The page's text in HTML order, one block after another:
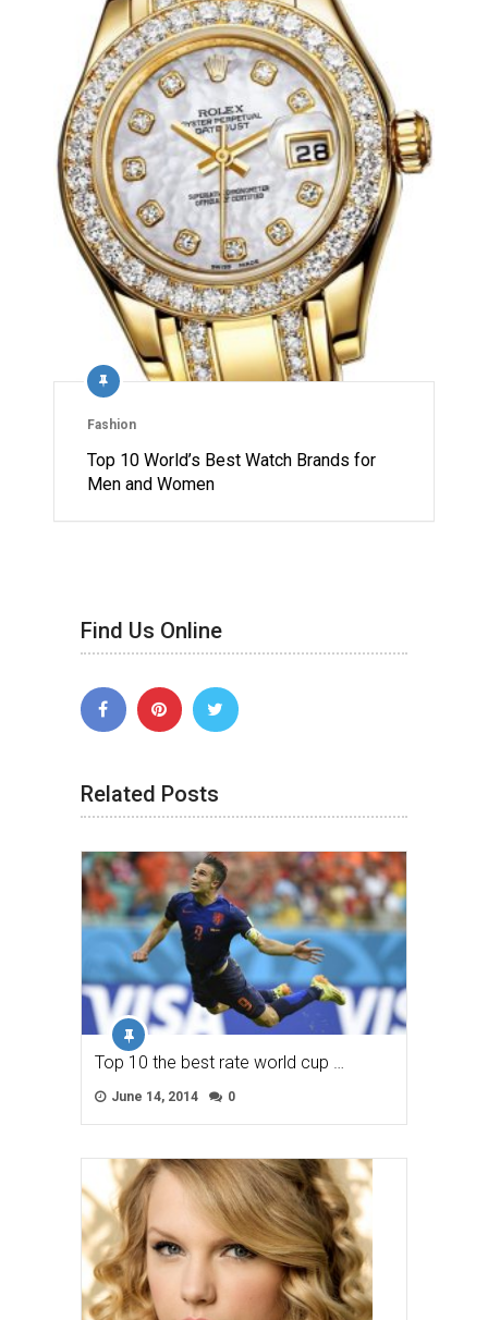
Fashion
Top 10 World’s Best Watch Brands for
Men and Women
Find Us Online
Related Posts
Top 10 the best rate world cup …
June 14, 2014 0